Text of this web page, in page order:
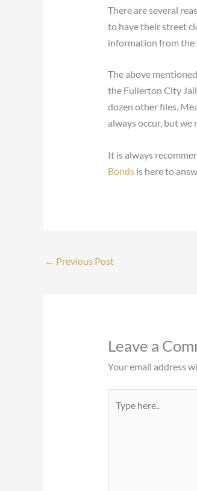
There are several
to have their street
information from the
The above
the Fullerton City
dozen other files.
always occur, but we
It is always
Bondsis here to
← Previous Post
Leave a
Your email address
here..